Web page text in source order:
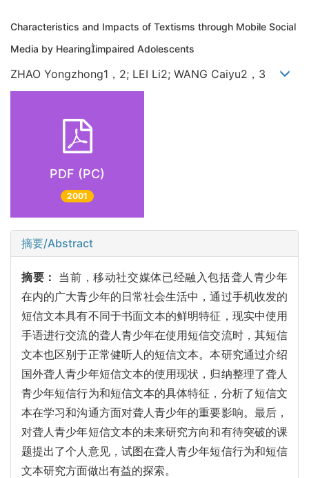
Characteristics and Impacts of Textisms through Mobile Social
Media by Hearingimpaired Adolescents
ZHAO Yongzhong1，2; LEI Li2; WANG Caiyu2，3
PDF (PC)
2001
摘要/Abstract
摘要： 当前，移动社交媒体已经融入包括聋人青少年
在内的广大青少年的日常社会生活中，通过手机收发的
短信文本具有不同于书面文本的鲜明特征，现实中使用
手语进行交流的聋人青少年在使用短信交流时，其短信
文本也区别于正常健听人的短信文本。本研究通过介绍
国外聋人青少年短信文本的使用现状，归纳整理了聋人
青少年短信行为和短信文本的具体特征，分析了短信文
本在学习和沟通方面对聋人青少年的重要影响。最后，
对聋人青少年短信文本的未来研究方向和有待突破的课
题提出了个人意见，试图在聋人青少年短信行为和短信
文本研究方面做出有益的探索。